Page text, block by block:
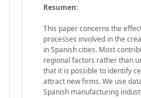
Resumen:
This paper concerns the
processes involved in the
in Spanish cities. Most
regional factors rather than
that it is possible to identify
attract new firms. We use
Spanish manufacturing